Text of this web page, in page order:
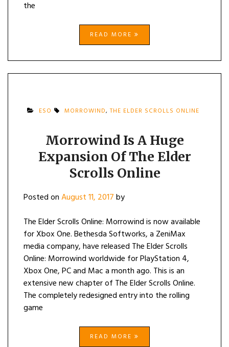
the
READ MORE
ESO MORROWIND,THE ELDER SCROLLS ONLINE
Morrowind Is A Huge
Expansion Of The Elder
Scrolls Online
Posted onAugust 11, 2017by
The Elder Scrolls Online: Morrowind is now available
for Xbox One. Bethesda Softworks, a ZeniMax
media company, have released The Elder Scrolls
Online: Morrowind worldwide for PlayStation 4,
Xbox One, PC and Mac a month ago. This is an
extensive new chapter of The Elder Scrolls Online.
The completely redesigned entry into the rolling
game
READ MORE